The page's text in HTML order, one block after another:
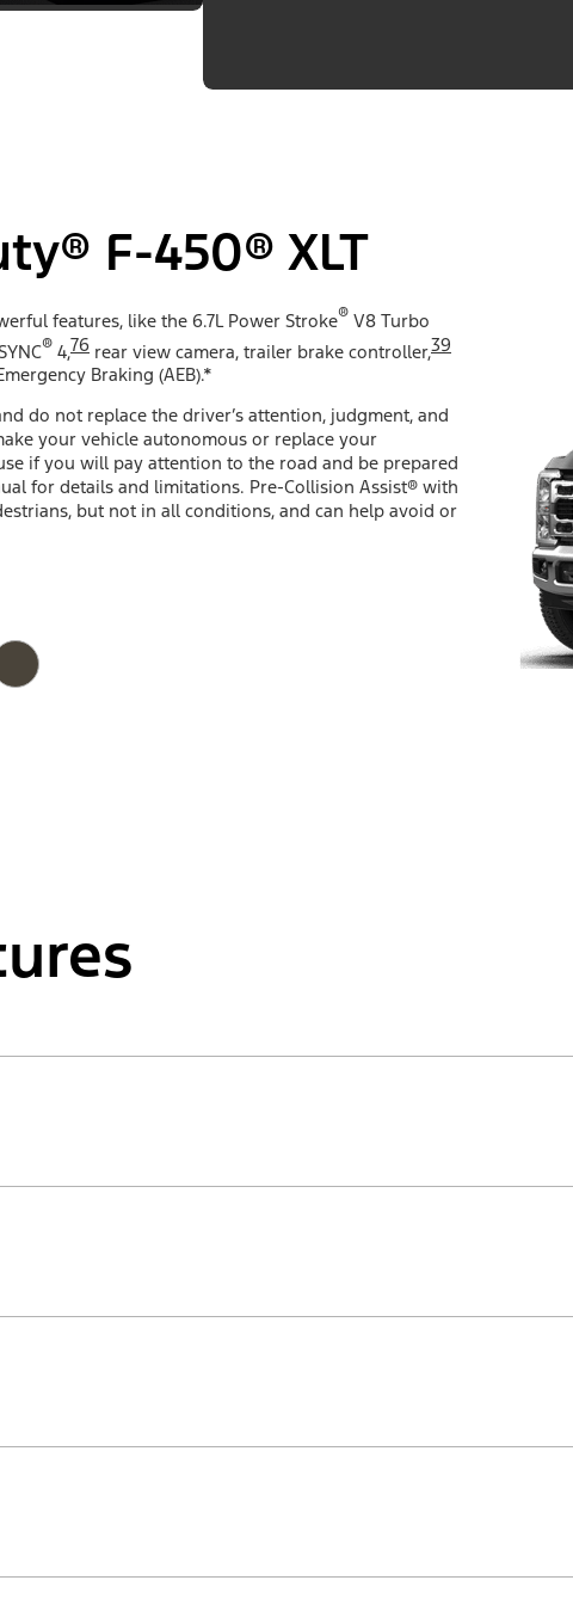
F-450® XLT
features, like the 6.7L Power Stroke® V8 Turbo
® 4,76 rear view camera, trailer brake controller,39
Braking (AEB).*
do not replace the driver’s attention, judgment, and
your vehicle autonomous or replace your
if you will pay attention to the road and be prepared
for details and limitations. Pre-Collision Assist® with
but not in all conditions, and can help avoid or